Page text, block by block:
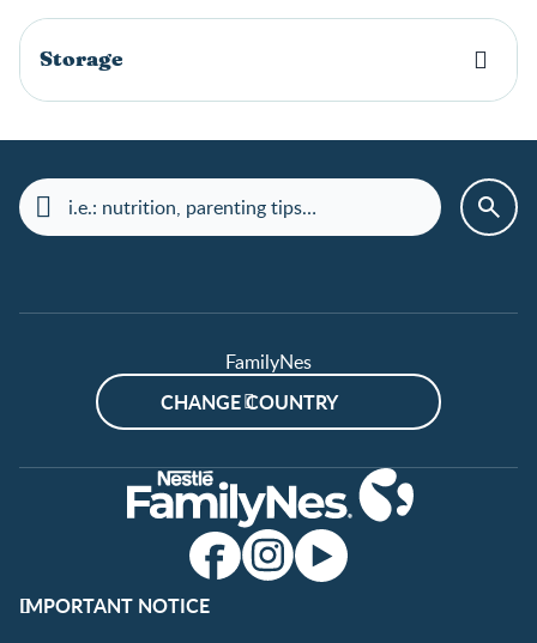
Storage
FamilyNes
CHANGE COUNTRY
IMPORTANT NOTICE